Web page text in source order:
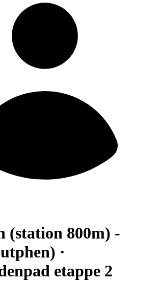
(station 800m) -
·
etappe 2